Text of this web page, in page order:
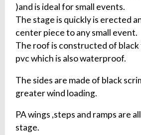
)and is ideal for small events.
The stage is quickly is erected
center piece to any small event.
The roof is constructed of
pvc which is also waterproof.
The sides are made of black
greater wind loading.
PA wings ,steps and ramps are
stage.